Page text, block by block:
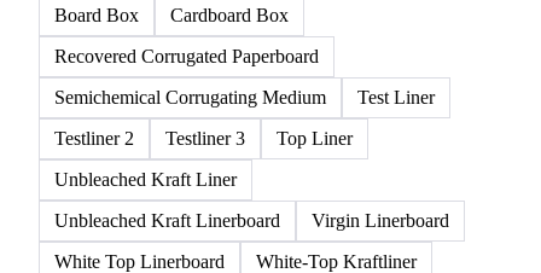
Board Box
Cardboard Box
Recovered Corrugated Paperboard
Semichemical Corrugating Medium
Test Liner
Testliner 2
Testliner 3
Top Liner
Unbleached Kraft Liner
Unbleached Kraft Linerboard
Virgin Linerboard
White Top Linerboard
White-Top Kraftliner